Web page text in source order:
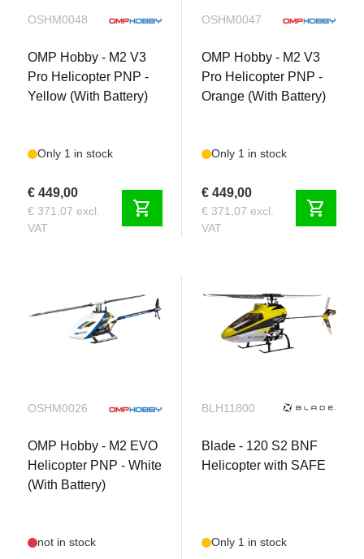
OSHM0048
OMP Hobby - M2 V3
Pro Helicopter PNP -
Yellow (With Battery)
Only 1 in stock
€ 449,00
€ 371,07 excl.
VAT
shopping_cart
OSHM0047
OMP Hobby - M2 V3
Pro Helicopter PNP -
Orange (With Battery)
Only 1 in stock
€ 449,00
€ 371,07 excl.
VAT
shopping_cart
OSHM0026
OMP Hobby - M2 EVO
Helicopter PNP - White
(With Battery)
not in stock
BLH11800
Blade - 120 S2 BNF
Helicopter with SAFE
Only 1 in stock